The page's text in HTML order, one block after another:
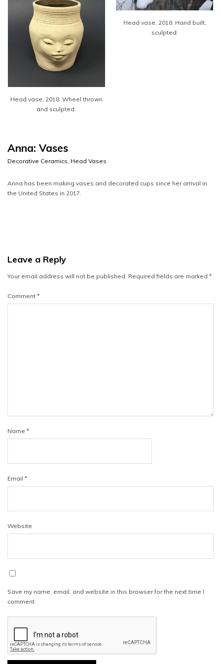
Head vase, 2018. Hand built,
sculpted.
Head vase, 2018. Wheel thrown
and sculpted.
Anna: Vases
Decorative Ceramics, Head Vases
Anna has been making vases and decorated cups since her arrival in
the United States in 2017.
Leave a Reply
Your email address will not be published. Required fields are marked *
Comment *
Name *
Email *
Website
Save my name, email, and website in this browser for the next time I
comment.